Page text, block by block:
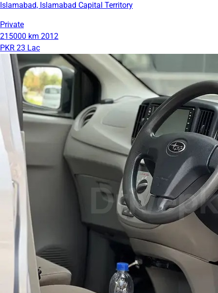
Islamabad, Islamabad Capital Territory
Private
215000 km 2012
PKR 23 Lac